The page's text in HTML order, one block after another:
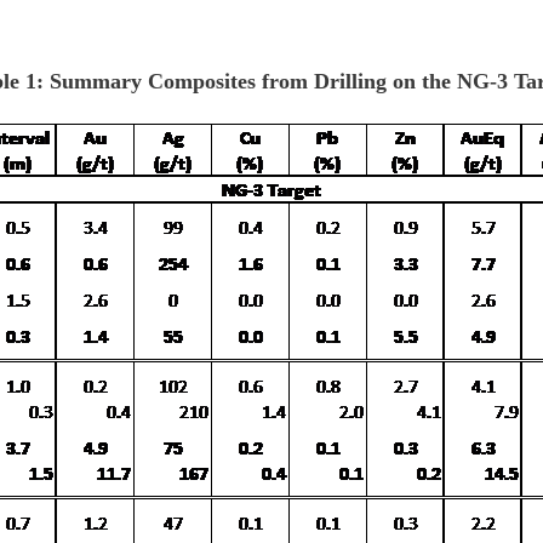
1: Summary Composites from Drilling on the NG-3